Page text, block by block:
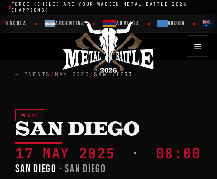
FORCE (CHILE) ARE YOUR WACKEN METAL BATTLE 2026
CHAMPIONS!
ANGOLA ARGENTINA ARMENIA ARUBA
← EVENTS / MAY 2025 / SAN DIEGO
HEAT
SAN DIEGO
17 MAY 2025 · 08:00
SAN DIEGO · SAN DIEGO